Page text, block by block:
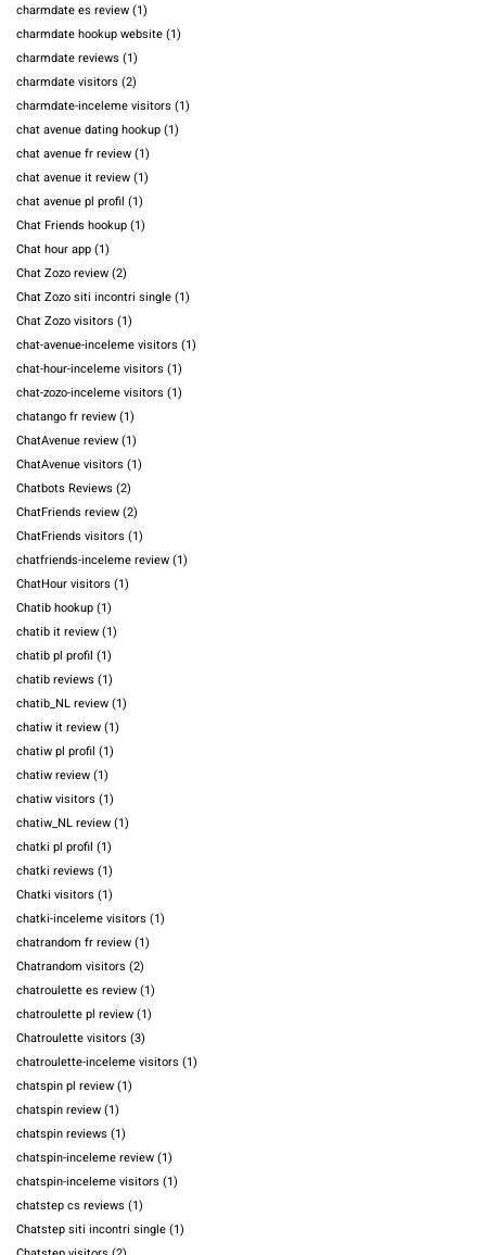
charmdate es review(1)
charmdate hookup website(1)
charmdate reviews (1)
charmdate visitors (2)
charmdate-inceleme visitors (1)
chat avenue dating hookup(1)
chat avenue fr review(1)
chat avenue it review(1)
chat avenue pl profil (1)
Chat Friends hookup(1)
Chat hour app(1)
Chat Zozo review(2)
Chat Zozo siti incontri single(1)
Chat Zozo visitors (1)
chat-avenue-inceleme visitors (1)
chat-hour-inceleme visitors (1)
chat-zozo-inceleme visitors (1)
chatango fr review(1)
ChatAvenue review(1)
ChatAvenue visitors (1)
Chatbots Reviews (2)
ChatFriends review(2)
ChatFriends visitors (1)
chatfriends-inceleme review(1)
ChatHour visitors (1)
Chatib hookup(1)
chatib it review(1)
chatib pl profil (1)
chatib reviews (1)
chatib_NL review(1)
chatiw it review(1)
chatiw pl profil (1)
chatiw review(1)
chatiw visitors (1)
chatiw_NL review(1)
chatki pl profil (1)
chatki reviews (1)
Chatki visitors (1)
chatki-inceleme visitors (1)
chatrandom fr review(1)
Chatrandom visitors (2)
chatroulette es review(1)
chatroulette pl review(1)
Chatroulette visitors (3)
chatroulette-inceleme visitors (1)
chatspin pl review(1)
chatspin review(1)
chatspin reviews (1)
chatspin-inceleme review(1)
chatspin-inceleme visitors (1)
chatstep cs reviews (1)
Chatstep siti incontri single(1)